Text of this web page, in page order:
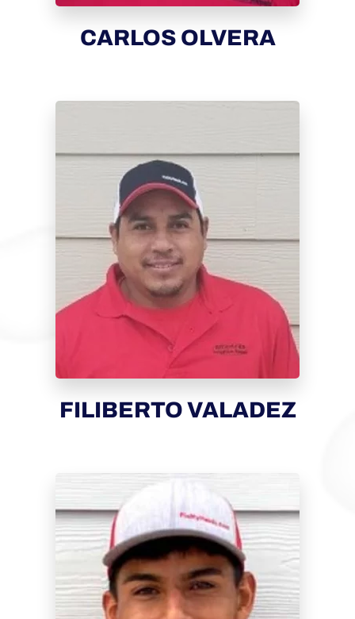
CARLOS OLVERA
FILIBERTO VALADEZ